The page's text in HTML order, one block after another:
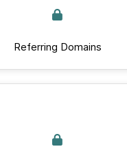
Referring Domains